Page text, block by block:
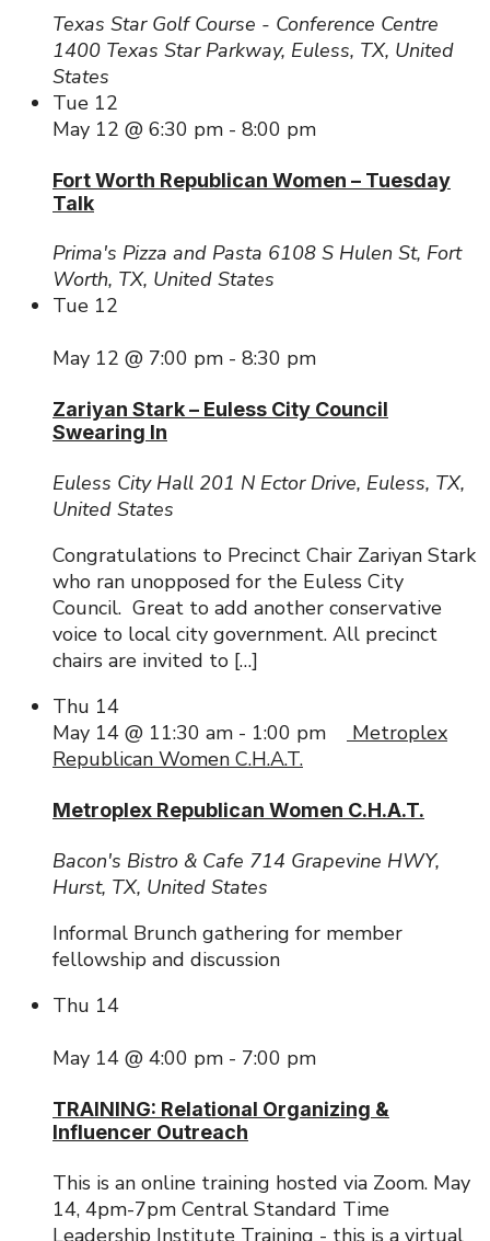
Texas Star Golf Course - Conference Centre
1400 Texas Star Parkway, Euless, TX, United
States
Tue 12
May 12 @ 6:30 pm - 8:00 pm
Fort Worth Republican Women – Tuesday
Talk
Prima's Pizza and Pasta 6108 S Hulen St, Fort
Worth, TX, United States
Tue 12
May 12 @ 7:00 pm - 8:30 pm
Zariyan Stark – Euless City Council
Swearing In
Euless City Hall 201 N Ector Drive, Euless, TX,
United States
Congratulations to Precinct Chair Zariyan Stark
who ran unopposed for the Euless City
Council. Great to add another conservative
voice to local city government. All precinct
chairs are invited to […]
Thu 14
May 14 @ 11:30 am - 1:00 pm
Metroplex
Republican Women C.H.A.T.
Metroplex Republican Women C.H.A.T.
Bacon's Bistro & Cafe 714 Grapevine HWY,
Hurst, TX, United States
Informal Brunch gathering for member
fellowship and discussion
Thu 14
May 14 @ 4:00 pm - 7:00 pm
TRAINING: Relational Organizing &
Influencer Outreach
This is an online training hosted via Zoom. May
14, 4pm-7pm Central Standard Time
Leadership Institute Training - this is a virtual